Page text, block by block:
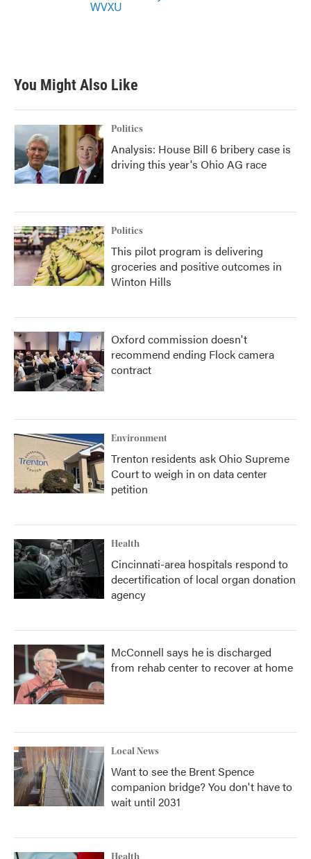
WVXU
You Might Also Like
Politics
Analysis: House Bill 6 bribery case is
driving this year's Ohio AG race
Politics
This pilot program is delivering
groceries and positive outcomes in
Winton Hills
Oxford commission doesn't
recommend ending Flock camera
contract
Environment
Trenton residents ask Ohio Supreme
Court to weigh in on data center
petition
Health
Cincinnati-area hospitals respond to
decertification of local organ donation
agency
McConnell says he is discharged
from rehab center to recover at home
Local News
Want to see the Brent Spence
companion bridge? You don't have to
wait until 2031
Health